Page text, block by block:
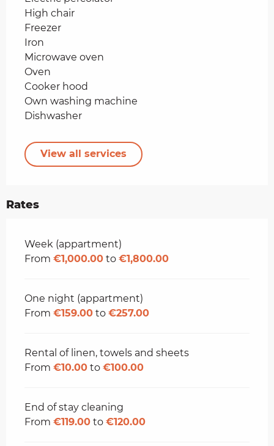
High chair
Freezer
Iron
Microwave oven
Oven
Cooker hood
Own washing machine
Dishwasher
View all services
Rates
Rates 2026
Week (appartment)
From €1,000.00 to €1,800.00
One night (appartment)
From €159.00 to €257.00
Rental of linen, towels and sheets
From €10.00 to €100.00
End of stay cleaning
From €119.00 to €120.00